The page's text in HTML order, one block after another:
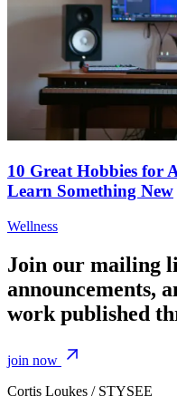
10 Great Hobbies for
Learn Something New
Wellness
Join our mailing
announcements,
work published
join now
Cortis Loukes / STYSEE